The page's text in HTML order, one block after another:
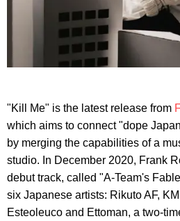
"Kill Me" is the latest release from
which aims to connect "dope
by merging the capabilities of a
studio. In December 2020, Frank
debut track, called "A-Team's
six Japanese artists: Rikuto AF,
Esteoleuco and Ettoman, a two-